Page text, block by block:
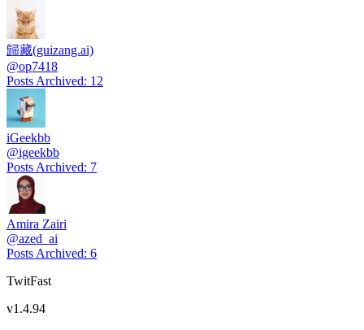
歸藏(guizang.ai)
@op7418
Posts Archived: 12
iGeekbb
@igeekbb
Posts Archived: 7
Amira Zairi
@azed_ai
Posts Archived: 6
TwitFast
v1.4.94